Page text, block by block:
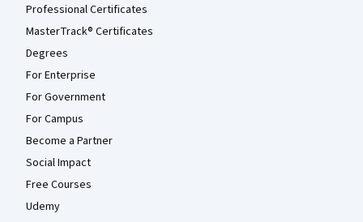
Professional Certificates
MasterTrack® Certificates
Degrees
For Enterprise
For Government
For Campus
Become a Partner
Social Impact
Free Courses
Udemy